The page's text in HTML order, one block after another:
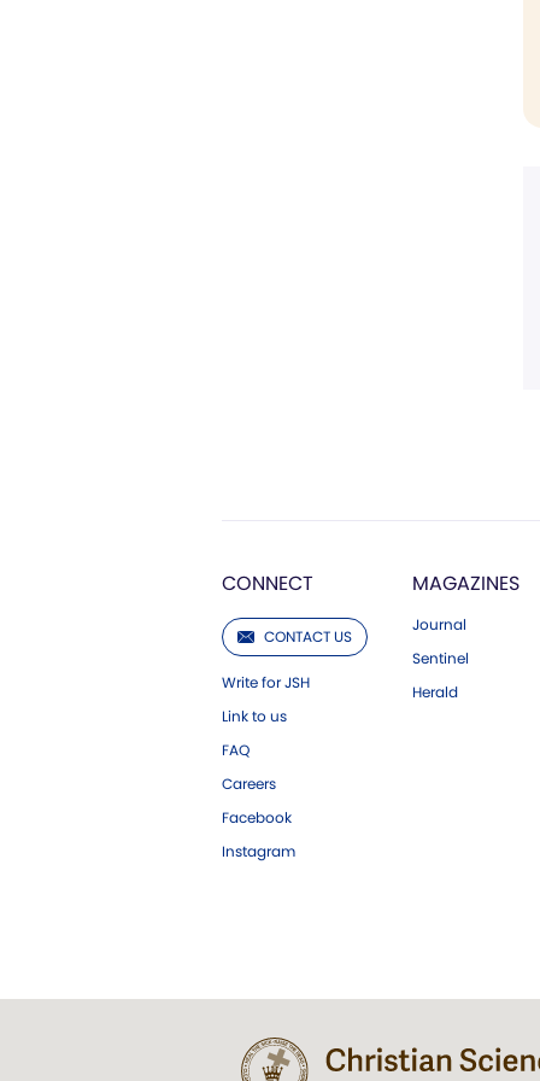
CONNECT
CONTACT US
Write for JSH
Link to us
FAQ
Careers
Facebook
Instagram
MAGAZINES
Journal
Sentinel
Herald